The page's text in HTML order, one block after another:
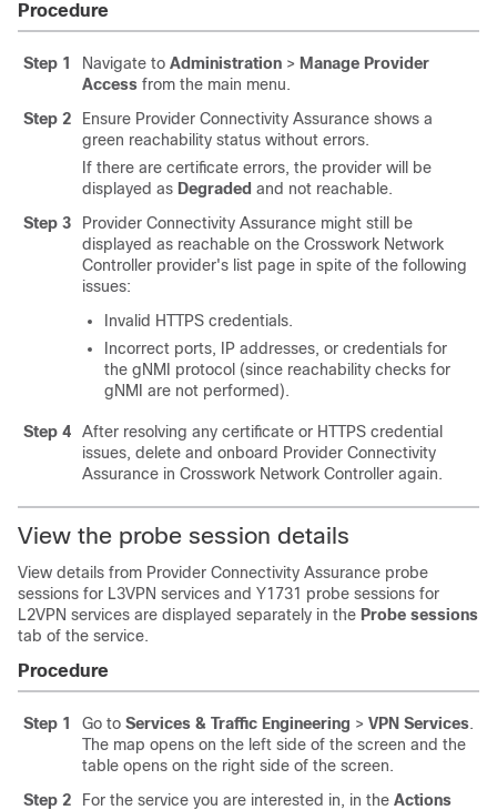
Procedure
Step 1 Navigate to Administration > Manage Provider
Access from the main menu.
Step 2
Ensure Provider Connectivity Assurance shows a
green reachability status without errors.
If there are certificate errors, the provider will be
displayed as Degraded and not reachable.
Step 3
Provider Connectivity Assurance might still be
displayed as reachable on the Crosswork Network
Controller provider's list page in spite of the following
issues:
Invalid HTTPS credentials.
Incorrect ports, IP addresses, or credentials for
the gNMI protocol (since reachability checks for
gNMI are not performed).
Step 4
After resolving any certificate or HTTPS credential
issues, delete and onboard Provider Connectivity
Assurance in Crosswork Network Controller again.
View the probe session details
View details from Provider Connectivity Assurance probe
sessions for L3VPN services and Y1731 probe sessions for
L2VPN services are displayed separately in the Probe sessions
tab of the service.
Procedure
Step 1 Go to Services & Traffic Engineering > VPN Services.
The map opens on the left side of the screen and the
table opens on the right side of the screen.
Step 2
For the service you are interested in, in the Actions